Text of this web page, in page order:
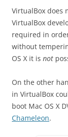
VirtualBox does
VirtualBox
required in
without
OS X it is not
On the other
in VirtualBox
boot Mac OS X
Chameleon.